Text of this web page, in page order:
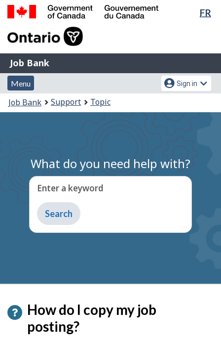
Skip
Switch
FR
of
Gouvernement
du
Canada
Job
Bank
Job Bank
Menu
and
search
Menu
Account
menu
Sign in
You
are
Job Bank Support Topic
What do you need help with?
Enter a keyword
Type
to
get
How do I copy my job
posting?